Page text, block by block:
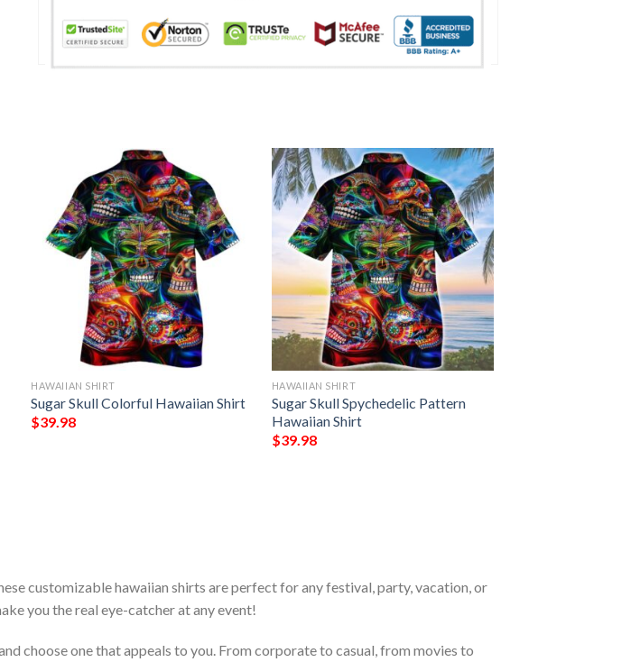
HAWAIIAN SHIRT
Sugar Skull Colorful Hawaiian Shirt
$39.98
HAWAIIAN SHIRT
Sugar Skull Spychedelic Pattern
Hawaiian Shirt
$39.98
customizable hawaiian shirts are perfect for any festival, party, vacation, or
you the real eye-catcher at any event!
choose one that appeals to you. From corporate to casual, from movies to